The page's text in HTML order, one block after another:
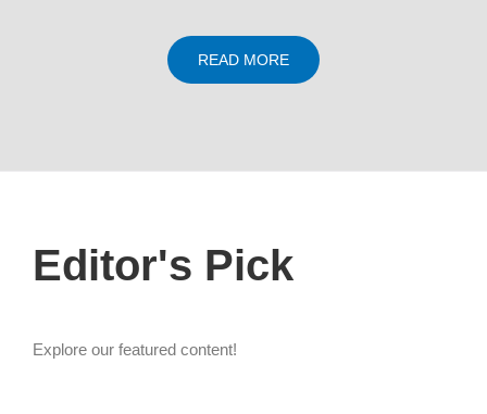
READ MORE
Editor's Pick
Explore our featured content!